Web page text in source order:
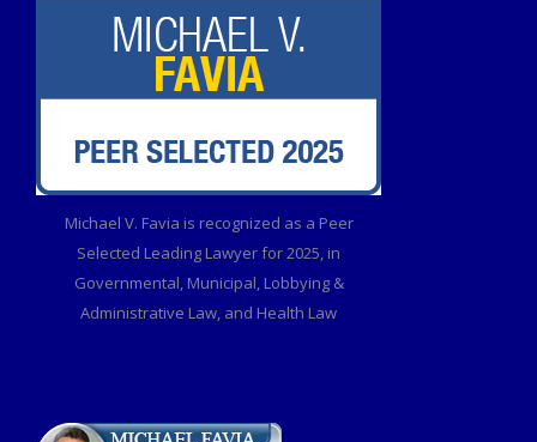
Michael V. Favia is recognized as a Peer
Selected Leading Lawyer for 2025, in
Governmental, Municipal, Lobbying &
Administrative Law, and Health Law